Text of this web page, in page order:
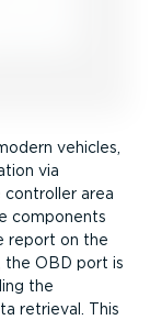
vehicles,
via
area
components
report on the
the OBD port is
the
retrieval. This